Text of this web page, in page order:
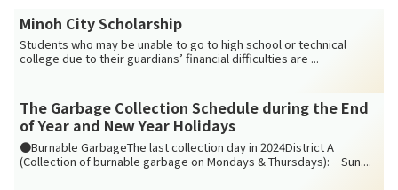
Minoh City Scholarship
Students who may be unable to go to high school or technical
college due to their guardians’ financial difficulties are ...
The Garbage Collection Schedule during the End
of Year and New Year Holidays
●Burnable GarbageThe last collection day in 2024District A
(Collection of burnable garbage on Mondays & Thursdays): Sun....